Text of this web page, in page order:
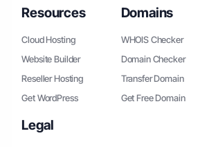
Resources
Cloud Hosting
Website Builder
Reseller Hosting
Get WordPress
Domains
WHOIS Checker
Domain Checker
Transfer Domain
Get Free Domain
Legal